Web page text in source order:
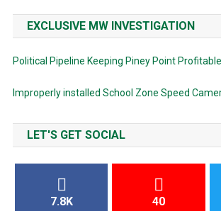
EXCLUSIVE MW INVESTIGATION
Political Pipeline Keeping Piney Point Profitable
Improperly installed School Zone Speed
LET'S GET SOCIAL
7.8K 40